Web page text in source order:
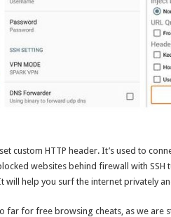
custom HTTP header. It’s used to
websites behind firewall with
will help you surf the internet privately
far for free browsing cheats, as we are